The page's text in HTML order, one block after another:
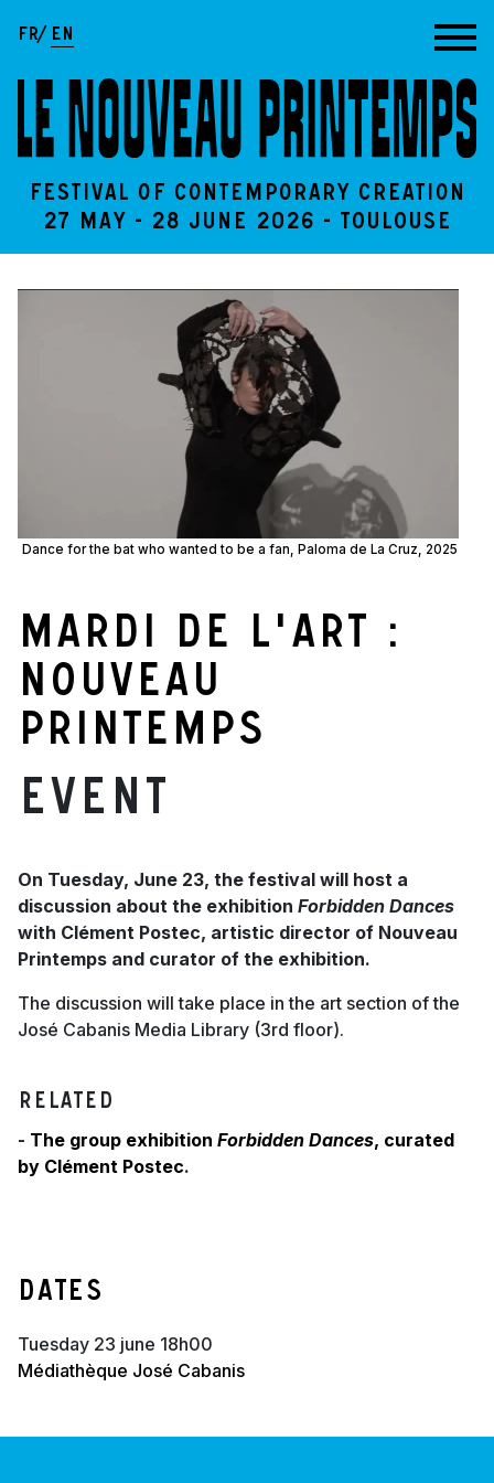
FR EN
Festival of contemporary creation
27 May - 28 June 2026 - Toulouse
Dance for the bat who wanted to be a fan, Paloma de La Cruz, 2025
Mardi de l'art :
Nouveau
Printemps
Event
On Tuesday, June 23, the festival will host a
discussion about the exhibition Forbidden Dances
with Clément Postec, artistic director of Nouveau
Printemps and curator of the exhibition.
The discussion will take place in the art section of the
José Cabanis Media Library (3rd floor).
Related
- The group exhibition Forbidden Dances, curated
by Clément Postec.
Dates
tuesday 23 june 18h00
Médiathèque José Cabanis